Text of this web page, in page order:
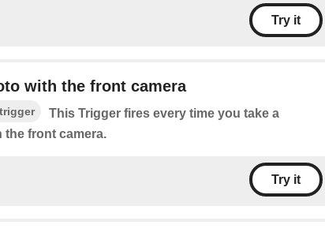
Try it
with the front camera
This Trigger fires every time you take a
the front camera.
Try it